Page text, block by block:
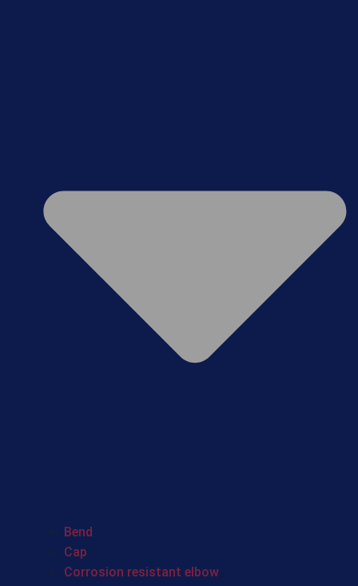
Bend
Cap
Corrosion resistant elbow